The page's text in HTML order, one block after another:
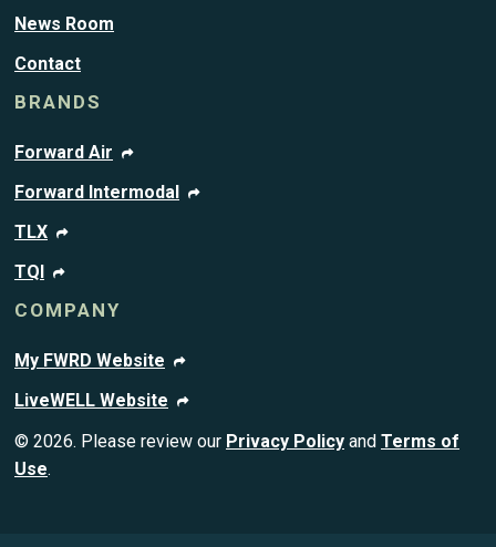
News Room
Contact
BRANDS
Forward Air
Forward Intermodal
TLX
TQI
COMPANY
My FWRD Website
LiveWELL Website
© 2026. Please review our Privacy Policy and Terms of
Use.